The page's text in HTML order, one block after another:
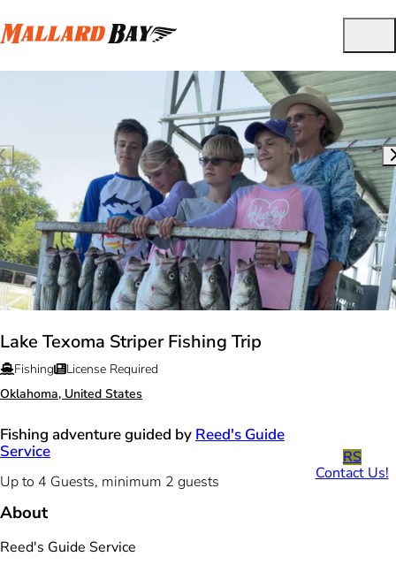
Lake Texoma Striper Fishing Trip
Fishing
License Required
Oklahoma, United States
Fishing adventure guided by Reed's Guide
Service
Up to 4 Guests, minimum 2 guests
RS
Contact Us!
About
Reed's Guide Service